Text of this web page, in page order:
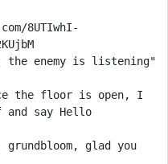
8UTIwhI-
the enemy is listening"
the floor is open, I
grundbloom, glad you